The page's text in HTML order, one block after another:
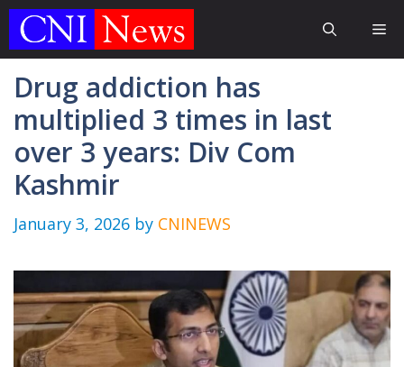
Skip
Drug addiction has
multiplied 3 times in last
over 3 years: Div Com
Kashmir
January 3, 2026 by CNINEWS